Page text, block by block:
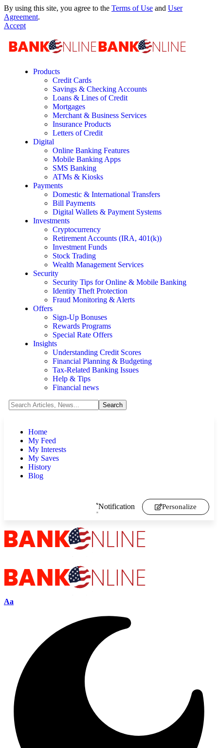
By using this site, you agree to the Terms of Use and User
Agreement.
Accept
Products
Credit Cards
Savings & Checking Accounts
Loans & Lines of Credit
Mortgages
Merchant & Business Services
Insurance Products
Letters of Credit
Digital
Online Banking Features
Mobile Banking Apps
SMS Banking
ATMs & Kiosks
Payments
Domestic & International Transfers
Bill Payments
Digital Wallets & Payment Systems
Investments
Cryptocurrency
Retirement Accounts (IRA, 401(k))
Investment Funds
Stock Trading
Wealth Management Services
Security
Security Tips for Online & Mobile Banking
Identity Theft Protection
Fraud Monitoring & Alerts
Offers
Sign-Up Bonuses
Rewards Programs
Special Rate Offers
Insights
Understanding Credit Scores
Financial Planning & Budgeting
Tax-Related Banking Issues
Help & Tips
Financial news
Home
My Feed
My Interests
My Saves
History
Blog
Notification Personalize
Aa